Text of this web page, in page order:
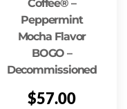
Coffee® –
Peppermint
Mocha Flavor
BOGO –
Decommissioned
$57.00